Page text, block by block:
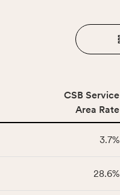
CSB Service
Area Rate
3.7%
28.6%